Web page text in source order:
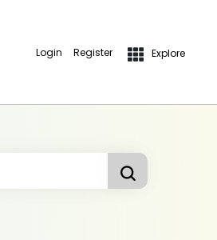
Login Register Explore